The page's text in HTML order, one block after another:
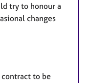
try to honour a
changes
to be